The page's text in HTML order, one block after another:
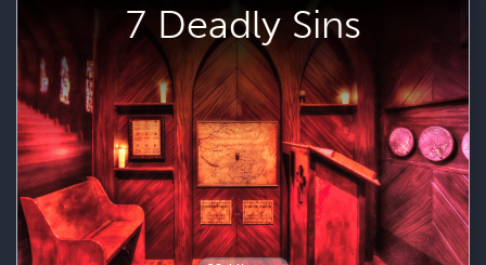
7 Deadly Sins